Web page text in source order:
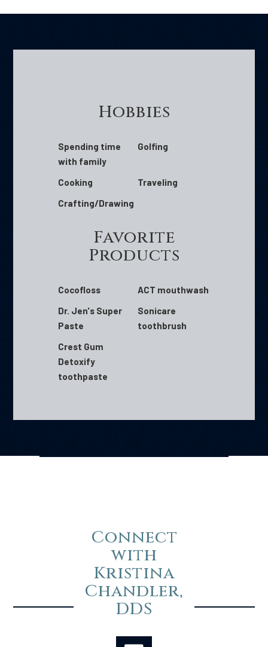
Hobbies
Spending time
with family
Golfing
Cooking
Traveling
Crafting/Drawing
Favorite
Products
Cocofloss
ACT mouthwash
Dr. Jen's Super
Paste
Sonicare
toothbrush
Crest Gum
Detoxify
toothpaste
Connect
with
Kristina
Chandler,
DDS